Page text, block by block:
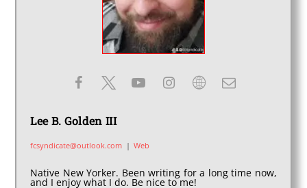
Lee B. Golden III
fcsyndicate@outlook.com | Web
Native New Yorker. Been writing for a long time now,
and I enjoy what I do. Be nice to me!